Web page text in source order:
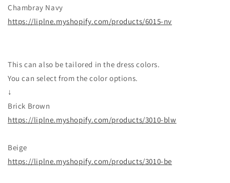
Chambray Navy
https://liplne.myshopify.com/products/6015-nv
This can also be tailored in the dress colors.
You can select from the color options.
↓
Brick Brown
https://liplne.myshopify.com/products/3010-blw
Beige
https://liplne.myshopify.com/products/3010-be